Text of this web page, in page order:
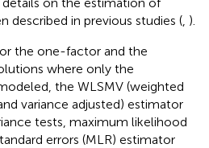
described in previous studies ( ).
the one-factor and the
where only the
the WLSMV (weighted
variance adjusted) estimator
tests, maximum likelihood
errors (MLR) estimator